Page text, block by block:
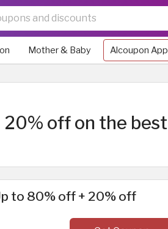
Mother & Baby Alcoupon App
20% off on the best
to 80% off + 20% off